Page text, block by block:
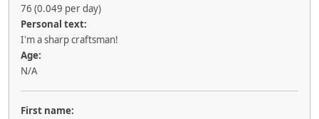
76 (0.049 per day)
Personal text:
I'm a sharp craftsman!
Age:
N/A
First name: